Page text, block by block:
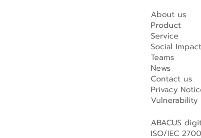
About us
Product
Service
Social Impact
Teams
News
Contact us
Privacy
ABACUS
ISO/IEC